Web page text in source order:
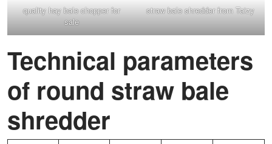
quality hay bale chopper for
sale
straw bale shredder from Taizy
Technical parameters
of round straw bale
shredder